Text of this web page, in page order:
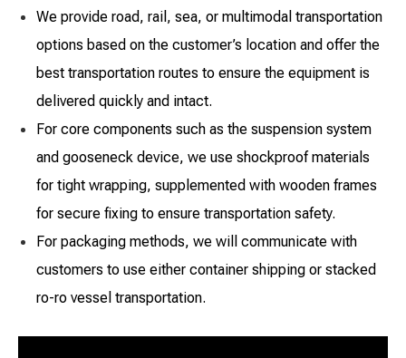
We provide road, rail, sea, or multimodal transportation
options based on the customer’s location and offer the
best transportation routes to ensure the equipment is
delivered quickly and intact.
For core components such as the suspension system
and gooseneck device, we use shockproof materials
for tight wrapping, supplemented with wooden frames
for secure fixing to ensure transportation safety.
For packaging methods, we will communicate with
customers to use either container shipping or stacked
ro-ro vessel transportation.